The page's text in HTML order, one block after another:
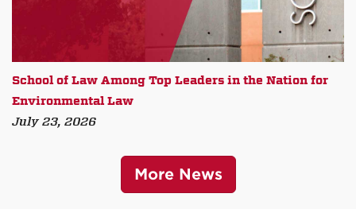
School of Law Among Top Leaders in the Nation for
Environmental Law
July 23, 2026
More News